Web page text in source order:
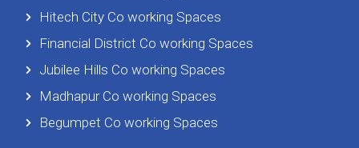
Hitech City Co working Spaces
Financial District Co working Spaces
Jubilee Hills Co working Spaces
Madhapur Co working Spaces
Begumpet Co working Spaces